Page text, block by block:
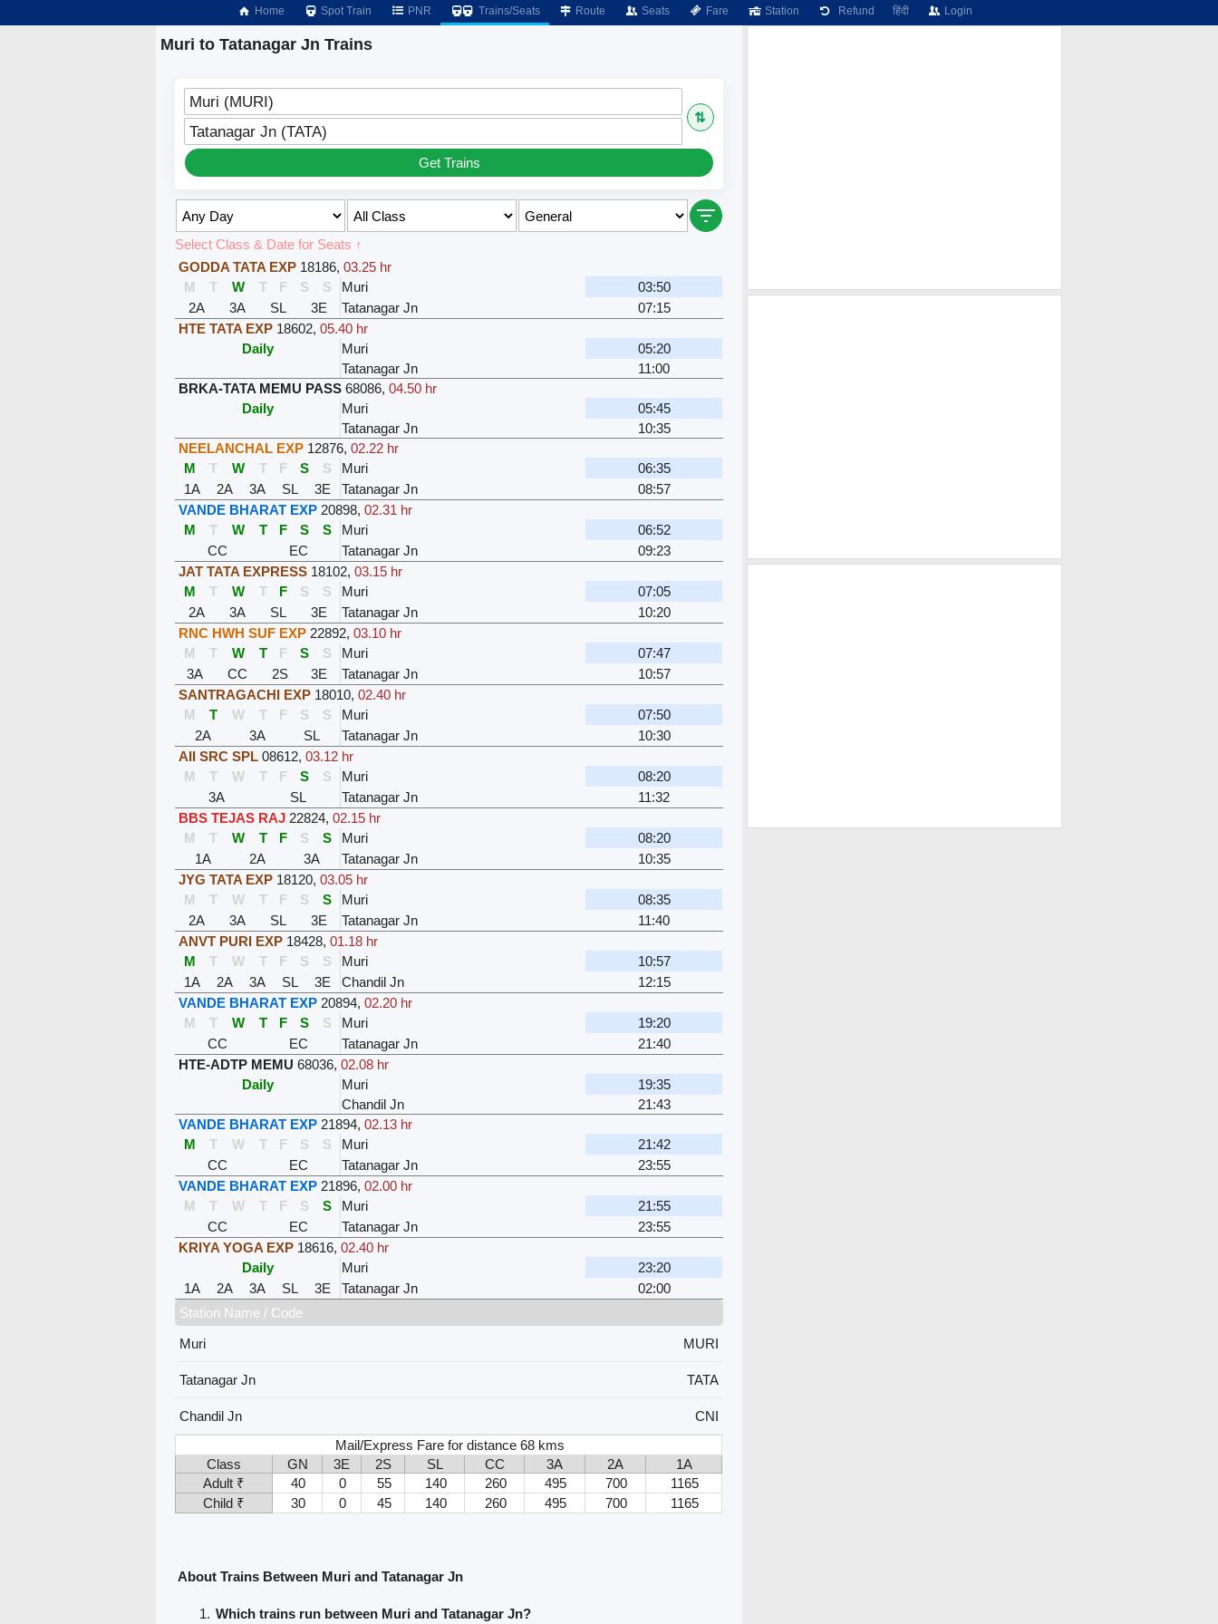
Home Spot Train PNR Trains/Seats Route Seats Fare Station Refund हिंदी Login
Muri to Tatanagar Jn Trains
Muri (MURI)
⇅
Tatanagar Jn (TATA)
Get Trains
Select Class & Date for Seats ↑
GODDA TATA EXP 18186,03.25 hr
M
T W T F S S Muri
03:50
2A
3A SL 3E Tatanagar Jn
07:15
HTE TATA EXP 18602,05.40 hr
Daily
Muri
05:20
Tatanagar Jn
11:00
BRKA-TATA MEMU PASS 68086,04.50 hr
Daily
Muri
05:45
Tatanagar Jn
10:35
NEELANCHAL EXP 12876,02.22 hr
M
T W T F S S Muri
06:35
1A
2A 3A SL 3E Tatanagar Jn
08:57
VANDE BHARAT EXP 20898,02.31 hr
M
T W T F S S Muri
06:52
CC
EC Tatanagar Jn
09:23
JAT TATA EXPRESS 18102,03.15 hr
M
T W T F S S Muri
07:05
2A
3A SL 3E Tatanagar Jn
10:20
RNC HWH SUF EXP 22892,03.10 hr
M
T W T F S S Muri
07:47
3A
CC 2S 3E Tatanagar Jn
10:57
SANTRAGACHI EXP 18010,02.40 hr
M
T W T F S S Muri
07:50
2A
3A SL Tatanagar Jn
10:30
AII SRC SPL 08612,03.12 hr
M
T W T F S S Muri
08:20
3A
SL Tatanagar Jn
11:32
BBS TEJAS RAJ 22824,02.15 hr
M
T W T F S S Muri
08:20
1A
2A 3A Tatanagar Jn
10:35
JYG TATA EXP 18120,03.05 hr
M
T W T F S S Muri
08:35
2A
3A SL 3E Tatanagar Jn
11:40
ANVT PURI EXP 18428,01.18 hr
M
T W T F S S Muri
10:57
1A
2A 3A SL 3E Chandil Jn
12:15
VANDE BHARAT EXP 20894,02.20 hr
M
T W T F S S Muri
19:20
CC
EC Tatanagar Jn
21:40
HTE-ADTP MEMU 68036,02.08 hr
Daily
Muri
19:35
Chandil Jn
21:43
VANDE BHARAT EXP 21894,02.13 hr
M
T W T F S S Muri
21:42
CC
EC Tatanagar Jn
23:55
VANDE BHARAT EXP 21896,02.00 hr
M
T W T F S S Muri
21:55
CC
EC Tatanagar Jn
23:55
KRIYA YOGA EXP 18616,02.40 hr
Daily
Muri
23:20
1A
2A 3A SL 3E Tatanagar Jn
02:00
Station Name / Code
Muri
MURI
Tatanagar Jn TATA
Chandil Jn
CNI
Mail/Express Fare for distance 68 kms
Class
GN 3E 2S SL CC 3A 2A
1A
Adult ₹
40 0 55 140 260 495 700
1165
Child ₹
30 0 45 140 260 495 700 1165
About Trains Between Muri and Tatanagar Jn
Which trains run between Muri and Tatanagar Jn?